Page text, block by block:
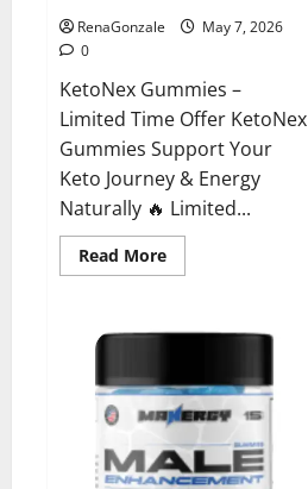
RenaGonzale
May 7, 2026
0
KetoNex Gummies –
Limited Time Offer KetoNex
Gummies Support Your
Keto Journey & Energy
Naturally 🔥 Limited...
Read MoreRead
more